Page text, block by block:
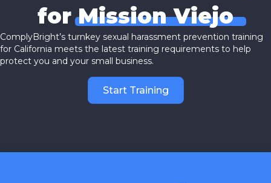
forMission Viejo
ComplyBright’s turnkey sexual harassment prevention training
for California meets the latest training requirements to help
protect you and your small business.
Start Training